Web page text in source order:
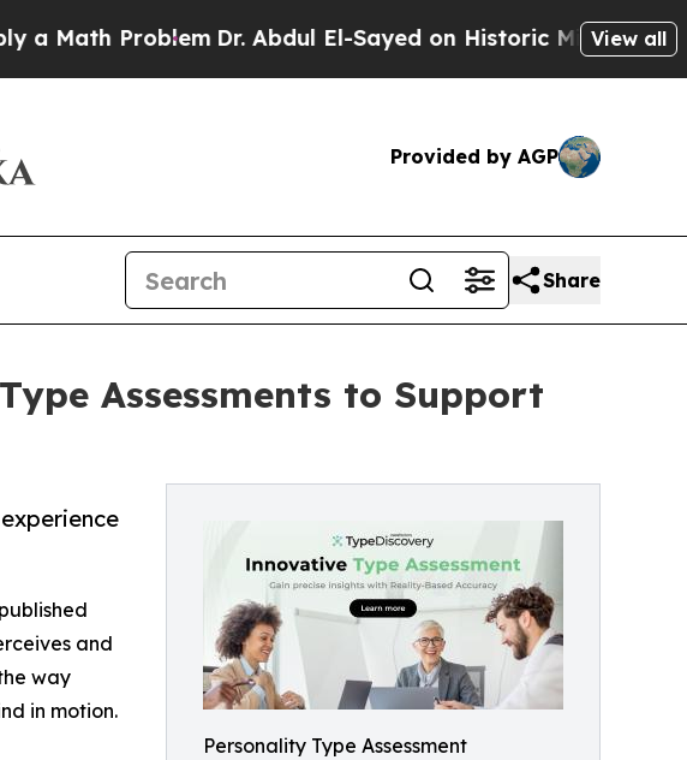
Dr. Abdul El-Sayed on Historic Michigan Win: “People
View all
Provided by AGP
Share
Assessments to Support
Personality Type Assessment
and
way
in motion.